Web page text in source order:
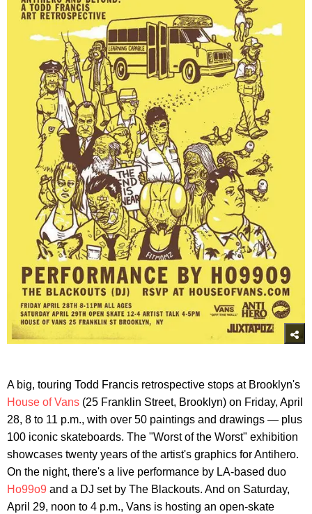
A big, touring Todd Francis retrospective stops at Brooklyn's
House of Vans (25 Franklin Street, Brooklyn) on Friday, April
28, 8 to 11 p.m., with over 50 paintings and drawings — plus
100 iconic skateboards. The "Worst of the Worst" exhibition
showcases twenty years of the artist's graphics for Antihero.
On the night, there's a live performance by LA-based duo
Ho99o9 and a DJ set by The Blackouts. And on Saturday,
April 29, noon to 4 p.m., Vans is hosting an open-skate